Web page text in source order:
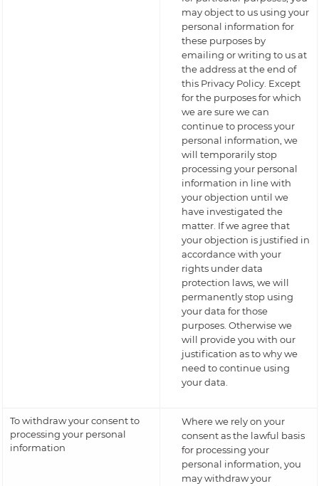
may object to us using your
personal information for
these purposes by
emailing or writing to us at
the address at the end of
this Privacy Policy. Except
for the purposes for which
we are sure we can
continue to process your
personal information, we
will temporarily stop
processing your personal
information in line with
your objection until we
have investigated the
matter. If we agree that
your objection is justified in
accordance with your
rights under data
protection laws, we will
permanently stop using
your data for those
purposes. Otherwise we
will provide you with our
justification as to why we
need to continue using
your data.
To withdraw your consent to
processing your personal
information
Where we rely on your
consent as the lawful basis
for processing your
personal information, you
may withdraw your